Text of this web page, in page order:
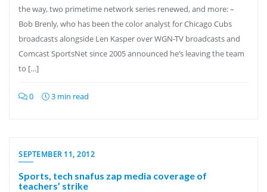
the way, two primetime network series renewed, and more: –
Bob Brenly, who has been the color analyst for Chicago Cubs
broadcasts alongside Len Kasper over WGN-TV broadcasts and
Comcast SportsNet since 2005 announced he’s leaving the team
to […]
0 3 min read
SEPTEMBER 11, 2012
Sports, tech snafus zap media coverage of
teachers’ strike